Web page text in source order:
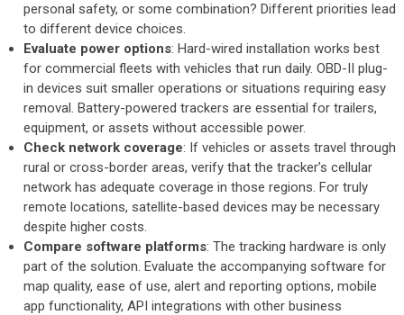
personal safety, or some combination? Different priorities lead
to different device choices.
Evaluate power options: Hard-wired installation works best
for commercial fleets with vehicles that run daily. OBD-II plug-
in devices suit smaller operations or situations requiring easy
removal. Battery-powered trackers are essential for trailers,
equipment, or assets without accessible power.
Check network coverage: If vehicles or assets travel through
rural or cross-border areas, verify that the tracker’s cellular
network has adequate coverage in those regions. For truly
remote locations, satellite-based devices may be necessary
despite higher costs.
Compare software platforms: The tracking hardware is only
part of the solution. Evaluate the accompanying software for
map quality, ease of use, alert and reporting options, mobile
app functionality, API integrations with other business